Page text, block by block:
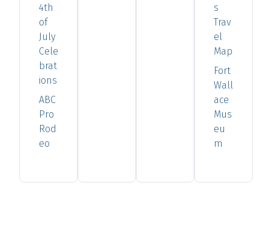
4th
of
July
Cele
brat
ions
ABC
Pro
Rod
eo
s
Trav
el
Map
Fort
Wall
ace
Mus
eu
m